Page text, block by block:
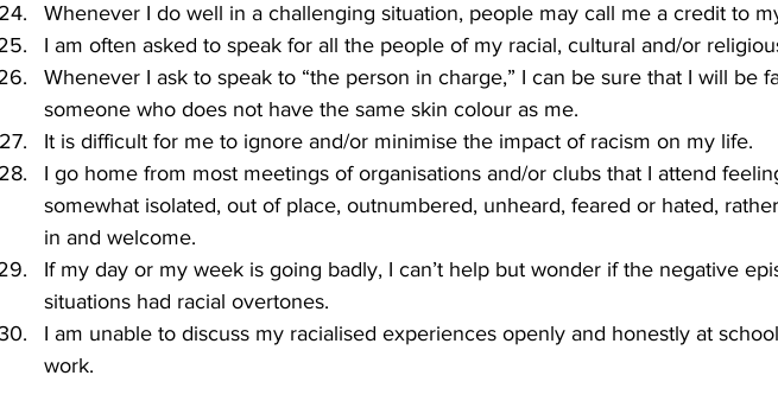
Whenever I do well in a challenging situation, people may call me a credit to
I am often asked to speak for all the people of my racial, cultural and/or
Whenever I ask to speak to “the person in charge,” I can be sure that I will be
someone who does not have the same skin colour as me.
It is difficult for me to ignore and/or minimise the impact of racism on my life.
I go home from most meetings of organisations and/or clubs that I attend
somewhat isolated, out of place, outnumbered, unheard, feared or hated,
in and welcome.
If my day or my week is going badly, I can’t help but wonder if the negative
situations had racial overtones.
I am unable to discuss my racialised experiences openly and honestly at
work.